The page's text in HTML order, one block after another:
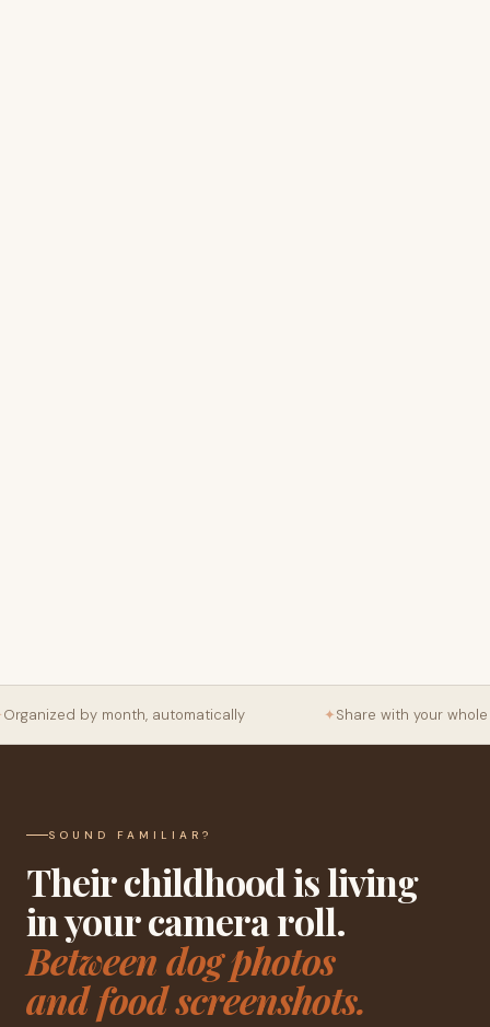
by month, automatically ✦Share with your whole
SOUND FAMILIAR?
Their childhood is living
in your camera roll.
Between dog photos
and food screenshots.